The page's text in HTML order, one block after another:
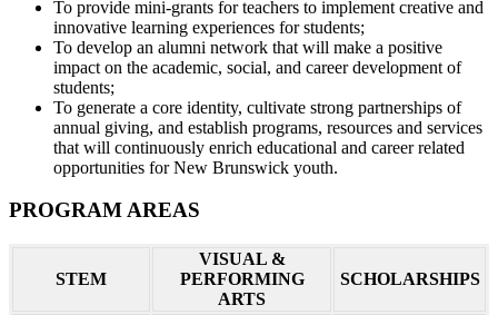
To provide mini-grants for teachers to implement creative and
innovative learning experiences for students;
To develop an alumni network that will make a positive
impact on the academic, social, and career development of
students;
To generate a core identity, cultivate strong partnerships of
annual giving, and establish programs, resources and services
that will continuously enrich educational and career related
opportunities for New Brunswick youth.
PROGRAM AREAS
STEM
VISUAL &
PERFORMING
ARTS
SCHOLARSHIPS